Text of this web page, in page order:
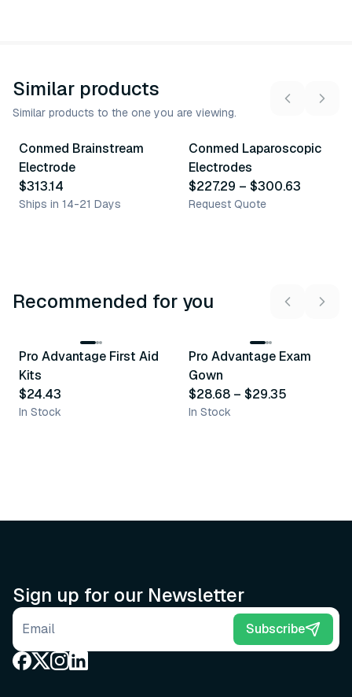
Similar products
Similar products to the one you are viewing.
Conmed Brainstream
Electrode
$313.14
Ships in 14-21 Days
Similar Product
13 variants
Conmed Laparoscopic
Electrodes
$227.29 – $300.63
Request Quote
Recommended for you
Recommended
Pro Advantage First Aid
Kits
$24.43
In Stock
Recommended
Pro Advantage Exam
Gown
$28.68 – $29.35
In Stock
Sign up for our Newsletter
Email address Subscribe